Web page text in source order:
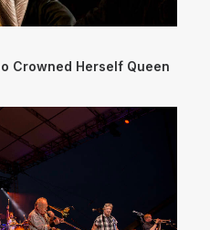
Crowned Herself Queen